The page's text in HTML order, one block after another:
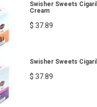
Swisher Sweets
Cream
$ 37.89
Swisher Sweets
$ 37.89